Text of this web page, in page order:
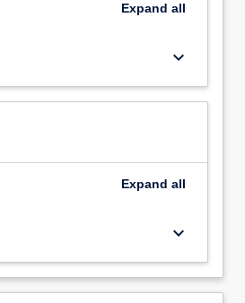
Expand all
keyboard_arrow_down
Expand all
keyboard_arrow_down